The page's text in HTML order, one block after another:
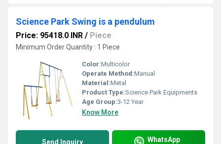
Science Park Swing is a pendulum
Price: 95418.0 INR / Piece
Minimum Order Quantity : 1 Piece
Color:Multicolor
Operate Method:Manual
Material:Metal
Product Type:Science Park Equipments
Age Group:3-12 Year
Know More
Send Inquiry WhatsApp